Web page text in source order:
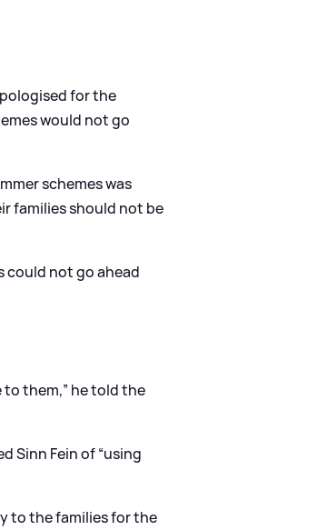
for the
would not go
schemes was
families should not be
could not go ahead
to them,” he told the
Sinn Fein of “using
to the families for the